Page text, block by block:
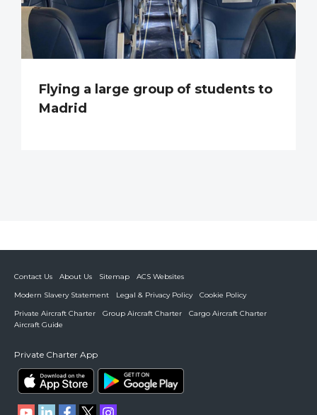
Flying a large group of students to
Madrid
Contact Us About Us Sitemap
ACS Websites
Modern Slavery Statement
Legal & Privacy Policy
Cookie Policy
Private Aircraft Charter
Group Aircraft Charter
Cargo Aircraft Charter
Aircraft Guide
Private Charter App